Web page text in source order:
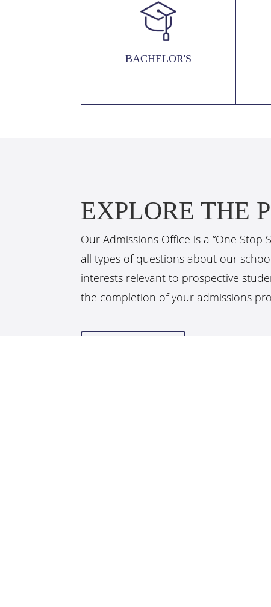
BACHELOR'S
EXPLORE THE
Our Admissions Office is a “One
all types of questions about our
interests relevant to prospective
the completion of your admissions